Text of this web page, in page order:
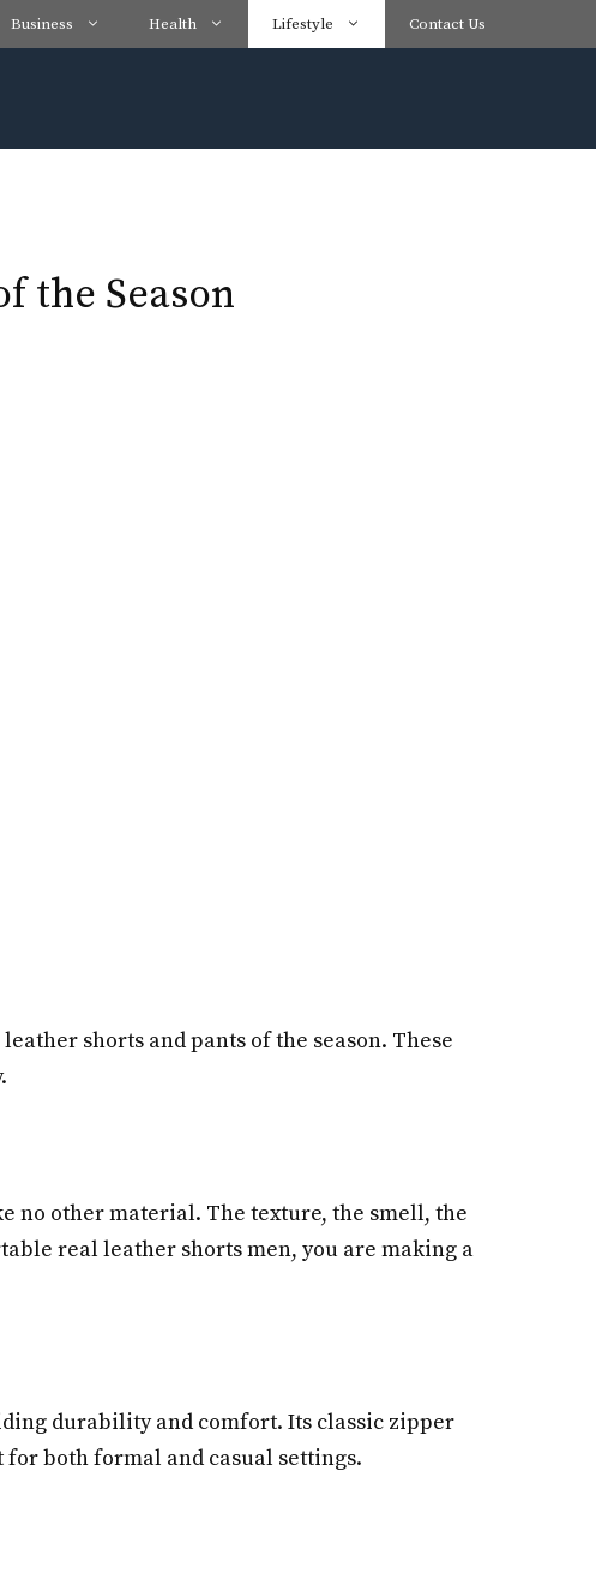
Business Health Lifestyle Contact Us
the Season
shorts and pants of the season. These
no other material. The texture, the smell, the
real leather shorts men, you are making a
durability and comfort. Its classic zipper
for both formal and casual settings.